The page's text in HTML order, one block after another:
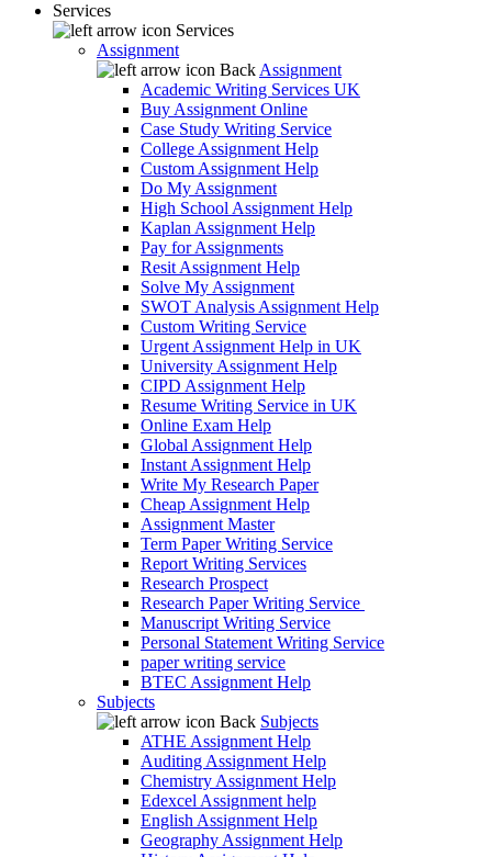
Services
Services
Assignment
Back Assignment
Academic Writing Services UK
Buy Assignment Online
Case Study Writing Service
College Assignment Help
Custom Assignment Help
Do My Assignment
High School Assignment Help
Kaplan Assignment Help
Pay for Assignments
Resit Assignment Help
Solve My Assignment
SWOT Analysis Assignment Help
Custom Writing Service
Urgent Assignment Help in UK
University Assignment Help
CIPD Assignment Help
Resume Writing Service in UK
Online Exam Help
Global Assignment Help
Instant Assignment Help
Write My Research Paper
Cheap Assignment Help
Assignment Master
Term Paper Writing Service
Report Writing Services
Research Prospect
Research Paper Writing Service
Manuscript Writing Service
Personal Statement Writing Service
paper writing service
BTEC Assignment Help
Subjects
Back Subjects
ATHE Assignment Help
Auditing Assignment Help
Chemistry Assignment Help
Edexcel Assignment help
English Assignment Help
Geography Assignment Help